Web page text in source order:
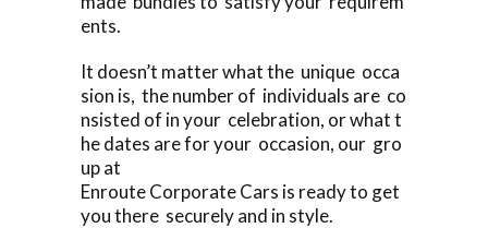
ents.
It doesn’t matter what the unique occa
sion is, the number of individuals are co
nsisted of in your celebration, or what t
he dates are for your occasion, our gro
up at
Enroute Corporate Cars is ready to get
you there securely and in style.